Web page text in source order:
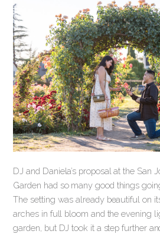
DJ and Daniela’s proposal at the San
Garden had so many good things
The setting was already beautiful on
arches in full bloom and the evening
garden, but DJ took it a step further